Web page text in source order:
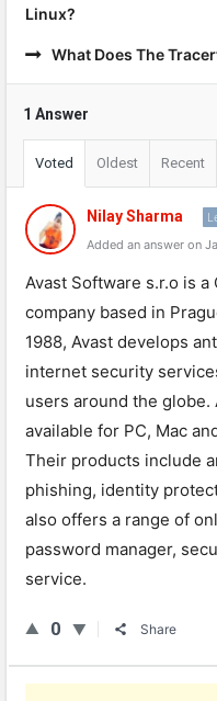
Linux?
What Does The
1 Answer
Voted Oldest Recent
Nilay Sharma
Added an answer on
Avast Software s.r.o is a
company based in
1988, Avast develops
internet security
users around the globe.
available for PC, Mac
Their products include
phishing, identity
also offers a range of
password manager,
service.
0 Share